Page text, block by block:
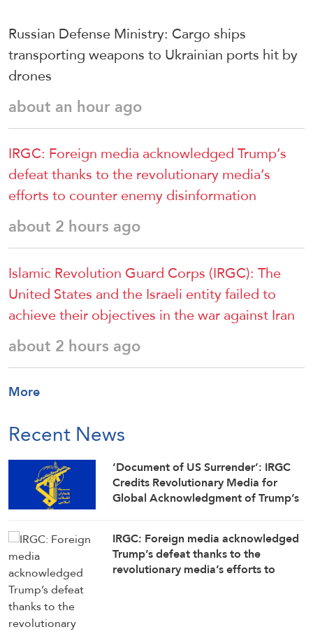
Russian Defense Ministry: Cargo ships
transporting weapons to Ukrainian ports hit by
drones
about an hour ago
IRGC: Foreign media acknowledged Trump’s
defeat thanks to the revolutionary media’s
efforts to counter enemy disinformation
about 2 hours ago
Islamic Revolution Guard Corps (IRGC): The
United States and the Israeli entity failed to
achieve their objectives in the war against Iran
about 2 hours ago
More
Recent News
‘Document of US Surrender’: IRGC
Credits Revolutionary Media for
Global Acknowledgment of Trump’s
IRGC: Foreign media acknowledged
Trump’s defeat thanks to the
revolutionary media’s efforts to